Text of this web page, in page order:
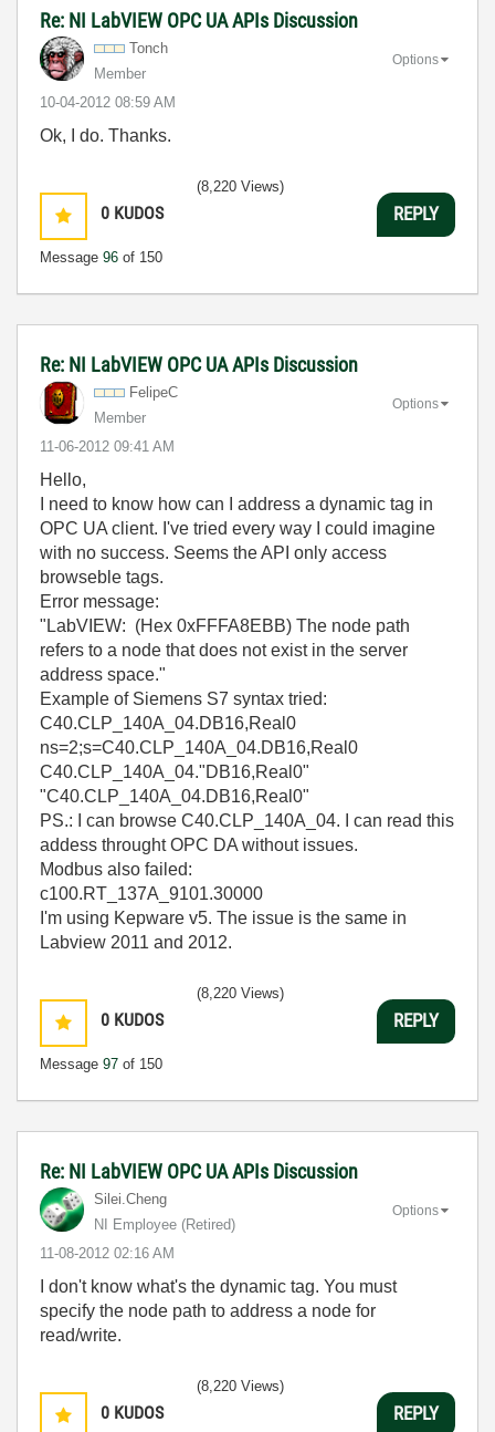
Re: NI LabVIEW OPC UA APIs Discussion
Tonch
Member
‎10-04-2012 08:59 AM
Options
Ok, I do. Thanks.
0 KUDOS
Message 96 of 150
(8,220 Views)
REPLY
Re: NI LabVIEW OPC UA APIs Discussion
FelipeC
Member
‎11-06-2012 09:41 AM
Options
Hello,
I need to know how can I address a dynamic tag in
OPC UA client. I've tried every way I could imagine
with no success. Seems the API only access
browseble tags.
Error message:
"LabVIEW: (Hex 0xFFFA8EBB) The node path
refers to a node that does not exist in the server
address space."
Example of Siemens S7 syntax tried:
C40.CLP_140A_04.DB16,Real0
ns=2;s=C40.CLP_140A_04.DB16,Real0
C40.CLP_140A_04."DB16,Real0"
"C40.CLP_140A_04.DB16,Real0"
PS.: I can browse C40.CLP_140A_04. I can read this
addess throught OPC DA without issues.
Modbus also failed:
c100.RT_137A_9101.30000
I'm using Kepware v5. The issue is the same in
Labview 2011 and 2012.
0 KUDOS
Message 97 of 150
(8,220 Views)
REPLY
Re: NI LabVIEW OPC UA APIs Discussion
Silei.Cheng
NI Employee (retired)
‎11-08-2012 02:16 AM
Options
I don't know what's the dynamic tag. You must
specify the node path to address a node for
read/write.
0 KUDOS
(8,220 Views)
REPLY